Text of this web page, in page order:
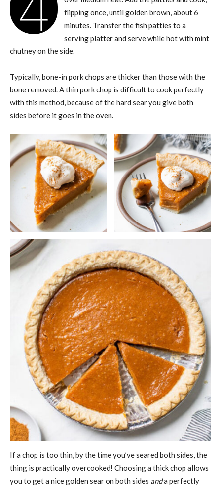
flipping once, until golden brown, about 6
minutes. Transfer the fish patties to a
serving platter and serve while hot with mint
chutney on the side.
Typically, bone-in pork chops are thicker than those with the
bone removed. A thin pork chop is difficult to cook perfectly
with this method, because of the hard sear you give both
sides before it goes in the oven.
If a chop is too thin, by the time you’ve seared both sides, the
thing is practically overcooked! Choosing a thick chop allows
you to get a nice golden sear on both sides anda perfectly